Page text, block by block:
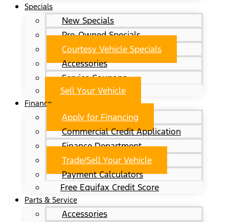
Specials
New Specials
Pre-Owned Specials
Courtesy Vehicle Specials
Accessories
Service Coupons
Sell Your Vehicle
Finance
Apply for Financing
Commercial Credit Application
Finance Department
Trade/Sell Your Vehicle
Payment Calculators
Free Equifax Credit Score
Parts & Service
Accessories